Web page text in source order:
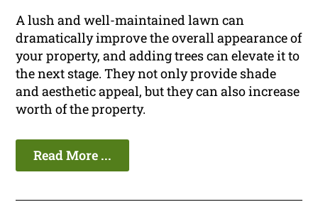
A lush and well-maintained lawn can
dramatically improve the overall appearance of
your property, and adding trees can elevate it to
the next stage. They not only provide shade
and aesthetic appeal, but they can also increase
worth of the property.
Read More ...